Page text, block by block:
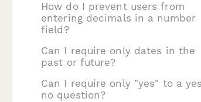
How do I prevent users from
entering decimals in a number
field?
Can I require only dates in the
past or future?
Can I require only "yes" to a
no question?